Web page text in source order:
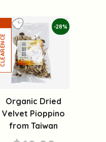
-28%
Organic Dried
Velvet Pioppino
from Taiwan